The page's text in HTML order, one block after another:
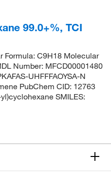
99.0+%, TCI
Formula: C9H18 Molecular
Number: MFCD00001480
UHFFFAOYSA-N
PubChem CID: 12763
SMILES: